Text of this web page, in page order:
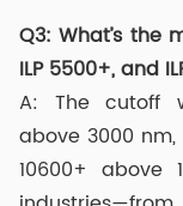
Q3: What’s the
ILP 5500+, and
A: The cutoff
above 3000 nm,
10600+ above